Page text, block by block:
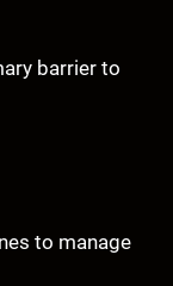
barrier to
to manage